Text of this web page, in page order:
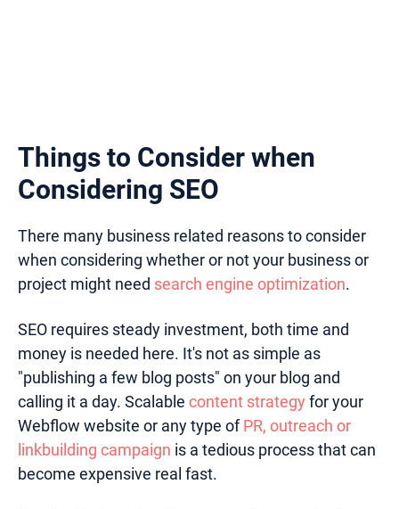
Things to Consider when
Considering SEO
There many business related reasons to consider
when considering whether or not your business or
project might need search engine optimization.
SEO requires steady investment, both time and
money is needed here. It's not as simple as
"publishing a few blog posts" on your blog and
calling it a day. Scalable content strategy for your
Webflow website or any type ofPR, outreach or
linkbuilding campaign is a tedious process that can
become expensive real fast.